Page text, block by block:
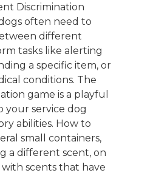
Discrimination
often need to
different
tasks like alerting
a specific item, or
conditions. The
game is a playful
your service dog
abilities. How to
small containers,
a different scent, on
scents that have